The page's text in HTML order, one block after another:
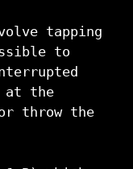
tapping
to
at the
throw the